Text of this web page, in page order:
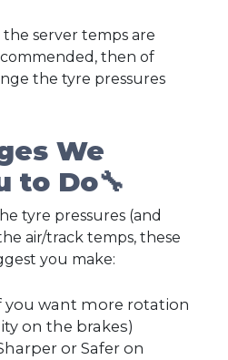
server temps are
then of
the tyre pressures
We
to Do🔧
tyre pressures (and
air/track temps, these
you make:
you want more rotation
on the brakes)
or Safer on